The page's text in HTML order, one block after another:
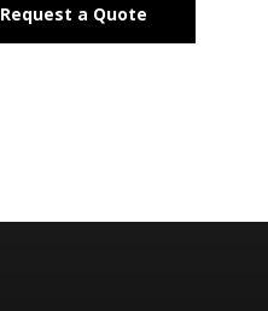
Request a Quote